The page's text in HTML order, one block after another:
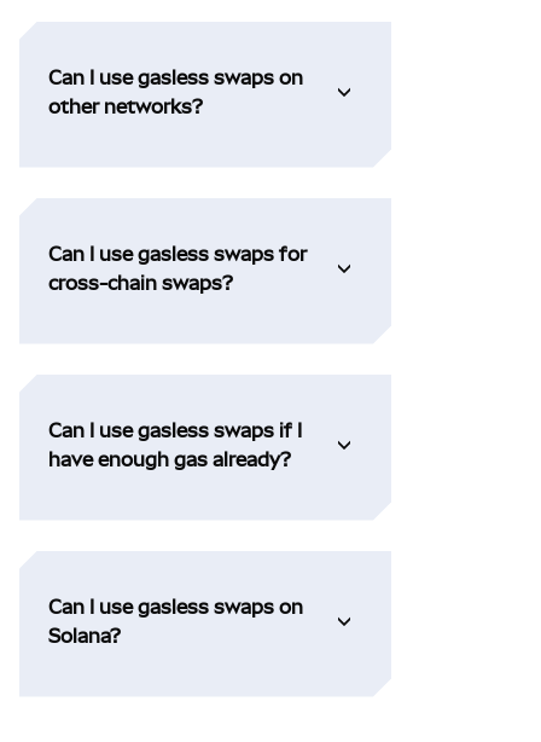
Can I use gasless swaps on
other networks?
Can I use gasless swaps for
cross-chain swaps?
Can I use gasless swaps if I
have enough gas already?
Can I use gasless swaps on
Solana?